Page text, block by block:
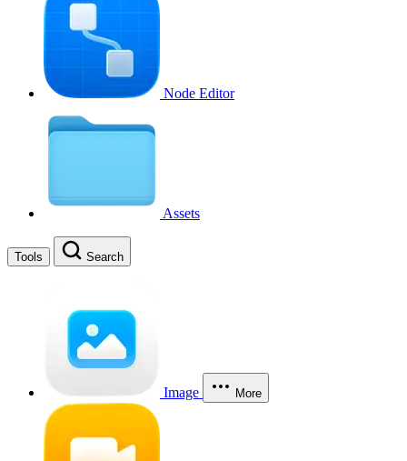
Node Editor
Assets
Tools Search
Image More